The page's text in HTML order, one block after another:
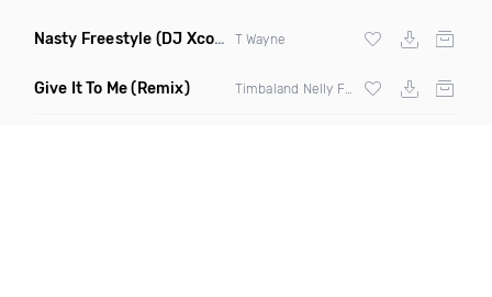
Nasty Freestyle (DJ Xcon Mashup) T Wayne
Give It To Me(Remix) Timbaland Nelly Furtado, Justin